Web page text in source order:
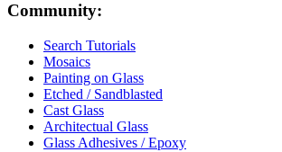
Community:
Search Tutorials
Mosaics
Painting on Glass
Etched / Sandblasted
Cast Glass
Architectual Glass
Glass Adhesives / Epoxy